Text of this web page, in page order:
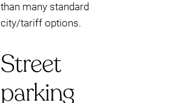
than many standard
city/tariff options.
Street
parking